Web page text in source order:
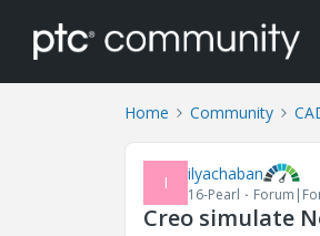
Home Community
I ilyachaban
16-Pearl
Creo simulate